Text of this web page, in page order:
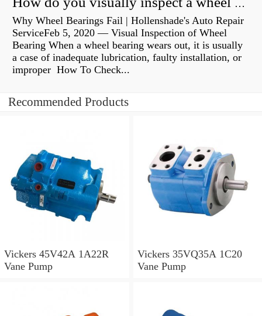
How do you visually inspect a wheel bearing?
Why Wheel Bearings Fail | Hollenshade's Auto Repair
ServiceFeb 5, 2020 — Visual Inspection of Wheel
Bearing When a wheel bearing wears out, it is usually
a case of inadequate lubrication, faulty installation, or
improper How To Check...
Recommended Products
Vickers 45V42A 1A22R
Vane Pump
Vickers 35VQ35A 1C20
Vane Pump